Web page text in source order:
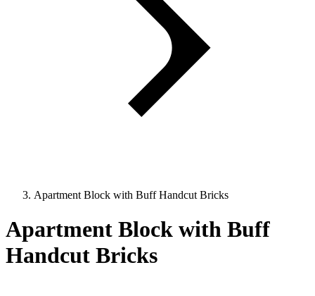
Apartment Block with Buff Handcut Bricks
Apartment Block with Buff
Handcut Bricks